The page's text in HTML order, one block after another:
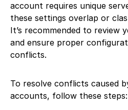
account requires unique
these settings overlap or
It’s recommended to review
and ensure proper
conflicts.
To resolve conflicts caused
accounts, follow these steps: